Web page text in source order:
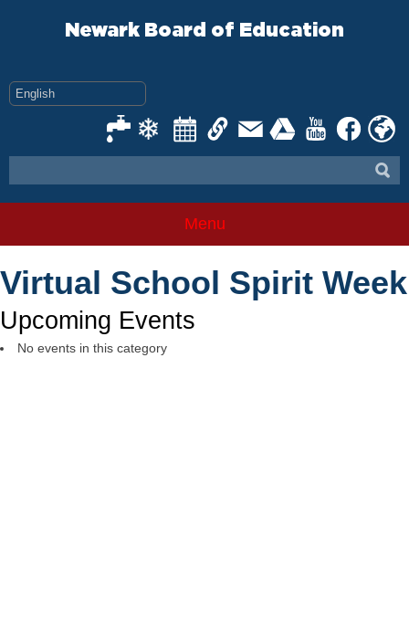
Newark Board of Education
Menu
Virtual School Spirit Week
Upcoming Events
No events in this category